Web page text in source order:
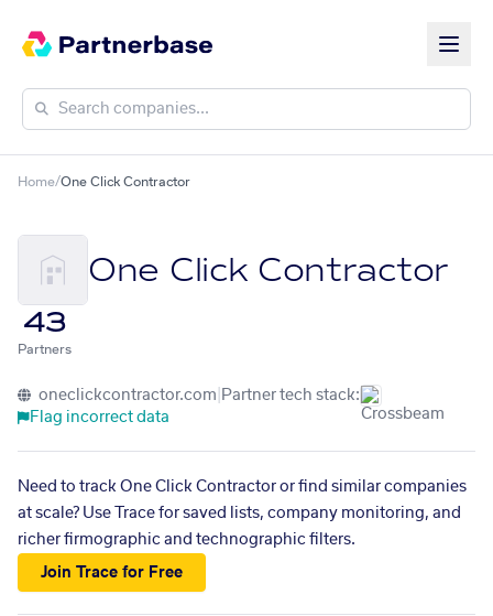
Home/One Click Contractor
One Click Contractor
43
Partners
oneclickcontractor.com Partner tech stack:
Flag incorrect data
Need to track One Click Contractor or find similar companies
at scale? Use Trace for saved lists, company monitoring, and
richer firmographic and technographic filters.
Join Trace for Free